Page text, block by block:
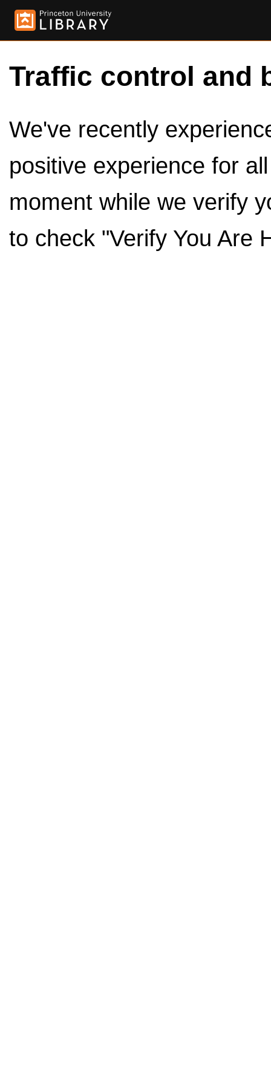
Traffic control and
We've recently
positive experience for
moment while we verify
to check "Verify You Are